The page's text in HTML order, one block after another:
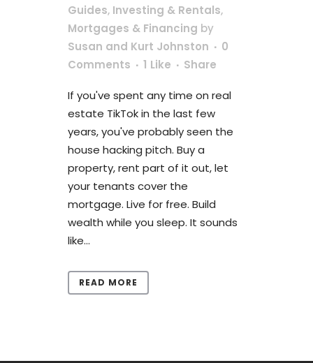
Guides, Investing & Rentals,
Mortgages & Financing by
Susan and Kurt Johnston
0
Comments
1 Like Share
If you've spent any time on real
estate TikTok in the last few
years, you've probably seen the
house hacking pitch. Buy a
property, rent part of it out, let
your tenants cover the
mortgage. Live for free. Build
wealth while you sleep. It sounds
like...
READ MORE